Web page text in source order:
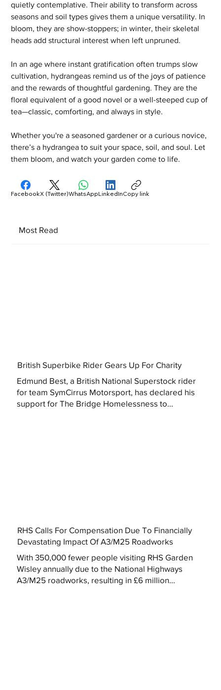
quietly contemplative. Their ability to transform across
seasons and soil types gives them a unique versatility. In
bloom, they are show-stoppers; in winter, their skeletal
heads add structural interest when left unpruned.
In an age where instant gratification often trumps slow
cultivation, hydrangeas remind us of the joys of patience
and the rewards of thoughtful gardening. They are the
floral equivalent of a good novel or a well-steeped cup of
tea—classic, comforting, and always in style.
Whether you're a seasoned gardener or a curious novice,
there’s a hydrangea to suit your space, soil, and soul. Let
them bloom, and watch your garden come to life.
Most Read
British Superbike Rider Gears Up For Charity
Edmund Best, a British National Superstock rider
for team SymCirrus Motorsport, has declared his
support for The Bridge Homelessness to...
RHS Calls For Compensation Due To Financially
Devastating Impact Of A3/M25 Roadworks
With 350,000 fewer people visiting RHS Garden
Wisley annually due to the National Highways
A3/M25 roadworks, resulting in £6 million...
FacebookX (Twitter)WhatsAppLinkedInCopy link